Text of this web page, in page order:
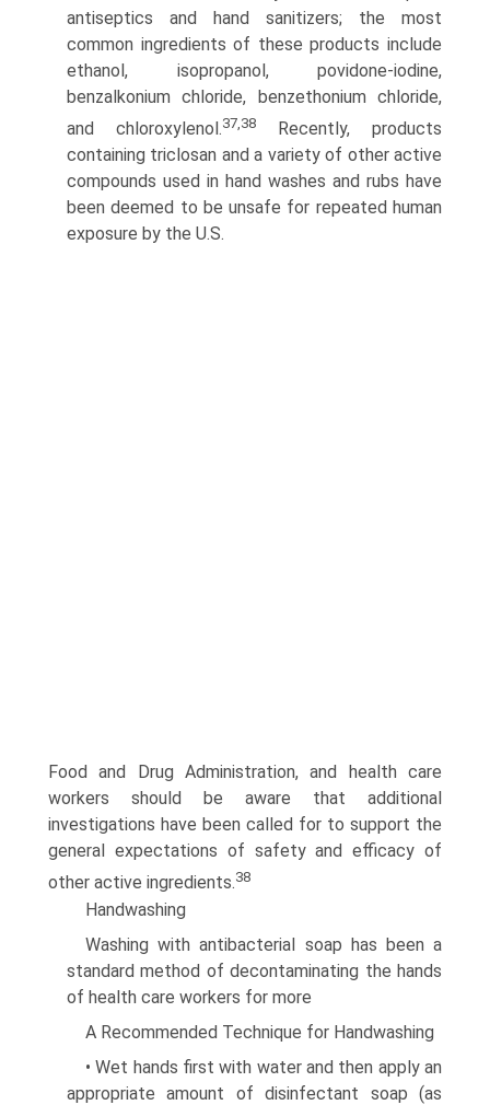
antiseptics and hand sanitizers; the most
common ingredients of these products include
ethanol, isopro­panol, povidone-iodine,
benzalkonium chloride, benzethonium chloride,
and chloroxylenol.37,38
Recently, products
containing triclosan and a variety of other active
compounds used in hand washes and rubs have
been deemed to be unsafe for repeated human
exposure by the U.S.
Food and Drug Administration, and health care
workers should be aware that additional
investigations have been called for to support the
general expectations of safety and efficacy of
other active ingredients.38
Handwashing
Washing with antibacterial soap has been a
standard method of decontaminating the hands
of health care workers for more
A Recommended Technique for Handwashing
• Wet hands first with water and then apply an
appropriate amount of disinfectant soap (as